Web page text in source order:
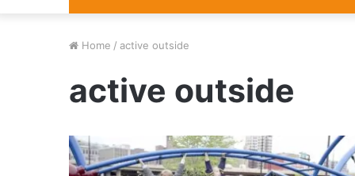
Home / active outside
active outside